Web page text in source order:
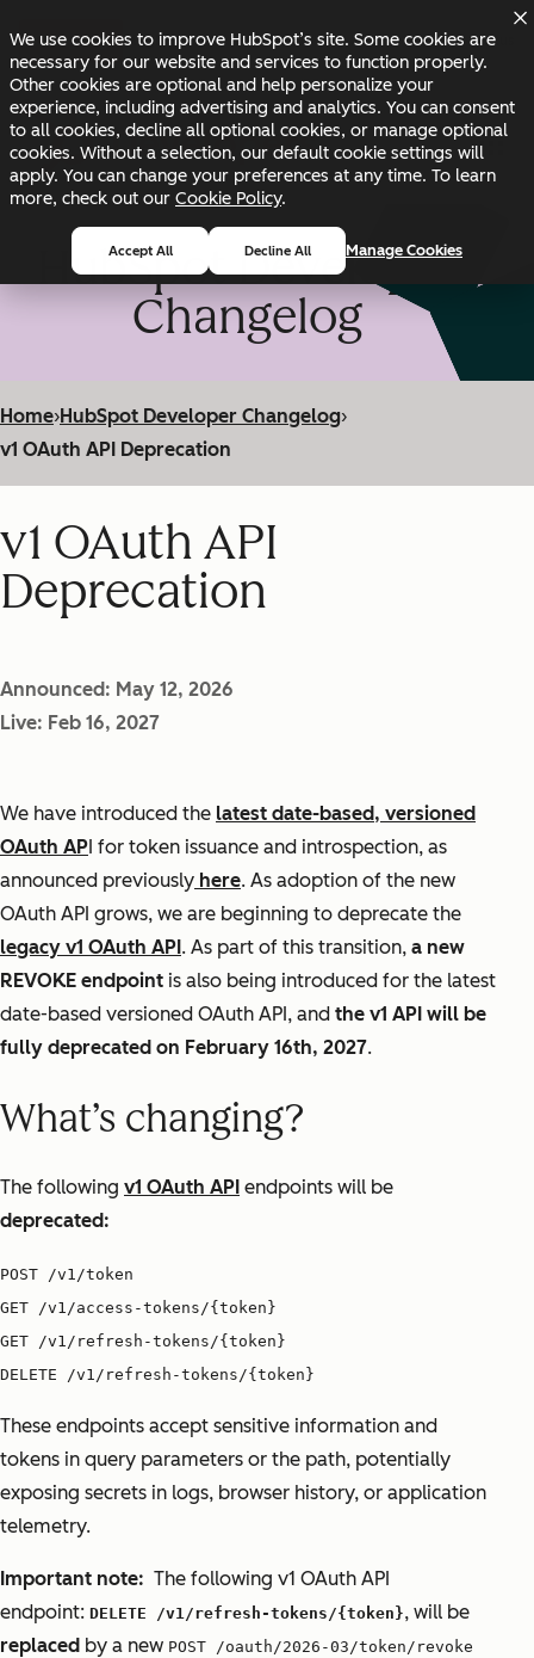
We use cookies to improve HubSpot’s site. Some cookies are
necessary for our website and services to function properly.
Other cookies are optional and help personalize your
experience, including advertising and analytics. You can consent
to all cookies, decline all optional cookies, or manage optional
cookies. Without a selection, our default cookie settings will
apply. You can change your preferences at any time. To learn
more, check out our Cookie Policy.
Accept All Decline All Manage Cookies
Changelog Blog Docs Status
HubSpot Developer
Changelog
Home›HubSpot Developer Changelog›
v1 OAuth API Deprecation
v1 OAuth API
Deprecation
Announced: May 12, 2026
Live: Feb 16, 2027
We have introduced the latest date-based, versioned
OAuth AP I for token issuance and introspection, as
announced previously here. As adoption of the new
OAuth API grows, we are beginning to deprecate the
legacy v1 OAuth API . As part of this transition, a new
REVOKE endpoint is also being introduced for the latest
date-based versioned OAuth API, and the v1 API will be
fully deprecated on February 16th, 2027.
What’s changing?
The following v1 OAuth API endpoints will be
deprecated:
POST /v1/token
GET /v1/access-tokens/{token}
GET /v1/refresh-tokens/{token}
DELETE /v1/refresh-tokens/{token}
These endpoints accept sensitive information and
tokens in query parameters or the path, potentially
exposing secrets in logs, browser history, or application
telemetry.
Important note: The following v1 OAuth API
endpoint: DELETE /v1/refresh-tokens/{token}, will be
replaced by a new POST /oauth/2026-03/token/revoke